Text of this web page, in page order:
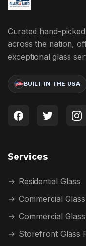
Curated hand-
across the nation,
exceptional glass
BUILT IN THE USA
Services
→ Residential Glass
→ Commercial Glass
→ Commercial
→ Storefront Glass